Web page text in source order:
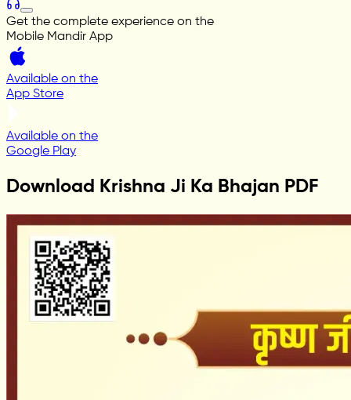
Get the complete experience on the
Mobile Mandir App
Available on the
App Store
Available on the
Google Play
Download Krishna Ji Ka Bhajan PDF